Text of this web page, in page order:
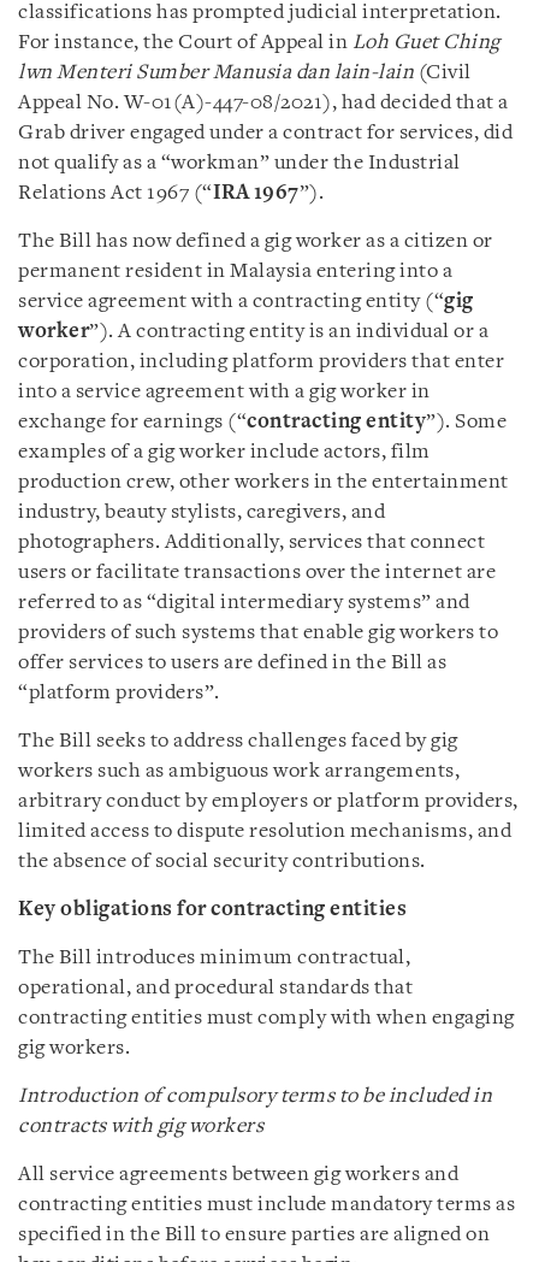
classifications has prompted judicial interpretation.
For instance, the Court of Appeal in Loh Guet Ching
lwn Menteri Sumber Manusia dan lain-lain (Civil
Appeal No. W-01(A)-447-08/2021), had decided that a
Grab driver engaged under a contract for services, did
not qualify as a “workman” under the Industrial
Relations Act 1967 (“IRA 1967”).
The Bill has now defined a gig worker as a citizen or
permanent resident in Malaysia entering into a
service agreement with a contracting entity (“gig
worker”). A contracting entity is an individual or a
corporation, including platform providers that enter
into a service agreement with a gig worker in
exchange for earnings (“contracting entity”). Some
examples of a gig worker include actors, film
production crew, other workers in the entertainment
industry, beauty stylists, caregivers, and
photographers. Additionally, services that connect
users or facilitate transactions over the internet are
referred to as “digital intermediary systems” and
providers of such systems that enable gig workers to
offer services to users are defined in the Bill as
“platform providers”.
The Bill seeks to address challenges faced by gig
workers such as ambiguous work arrangements,
arbitrary conduct by employers or platform providers,
limited access to dispute resolution mechanisms, and
the absence of social security contributions.
Key obligations for contracting entities
The Bill introduces minimum contractual,
operational, and procedural standards that
contracting entities must comply with when engaging
gig workers.
Introduction of compulsory terms to be included in
contracts with gig workers
All service agreements between gig workers and
contracting entities must include mandatory terms as
specified in the Bill to ensure parties are aligned on